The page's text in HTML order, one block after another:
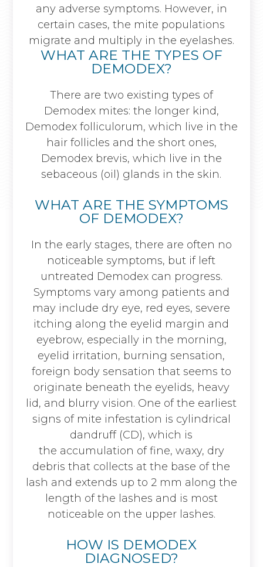
any adverse symptoms. However, in
certain cases, the mite populations
migrate and multiply in the eyelashes.
WHAT ARE THE TYPES OF
DEMODEX?
There are two existing types of
Demodex mites: the longer kind,
Demodex folliculorum, which live in the
hair follicles and the short ones,
Demodex brevis, which live in the
sebaceous (oil) glands in the skin.
WHAT ARE THE SYMPTOMS
OF DEMODEX?
In the early stages, there are often no
noticeable symptoms, but if left
untreated Demodex can progress.
Symptoms vary among patients and
may include dry eye, red eyes, severe
itching along the eyelid margin and
eyebrow, especially in the morning,
eyelid irritation, burning sensation,
foreign body sensation that seems to
originate beneath the eyelids, heavy
lid, and blurry vision. One of the earliest
signs of mite infestation is cylindrical
dandruff (CD), which is
the accumulation of fine, waxy, dry
debris that collects at the base of the
lash and extends up to 2 mm along the
length of the lashes and is most
noticeable on the upper lashes.
HOW IS DEMODEX
DIAGNOSED?